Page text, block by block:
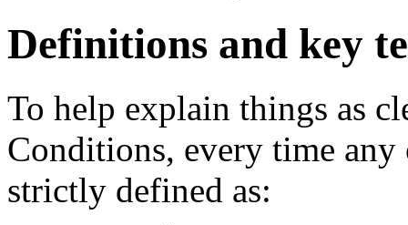
Definitions and key
To help explain things as
Conditions, every time any
strictly defined as: